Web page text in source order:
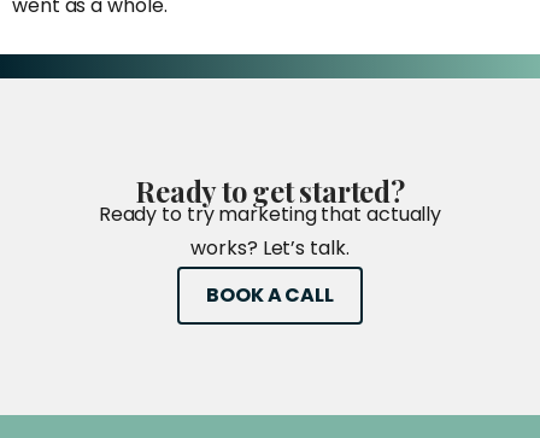
went as a whole.
Readytogetstarted?
Ready to try marketing that actually
works? Let’s talk.
BOOK A CALL